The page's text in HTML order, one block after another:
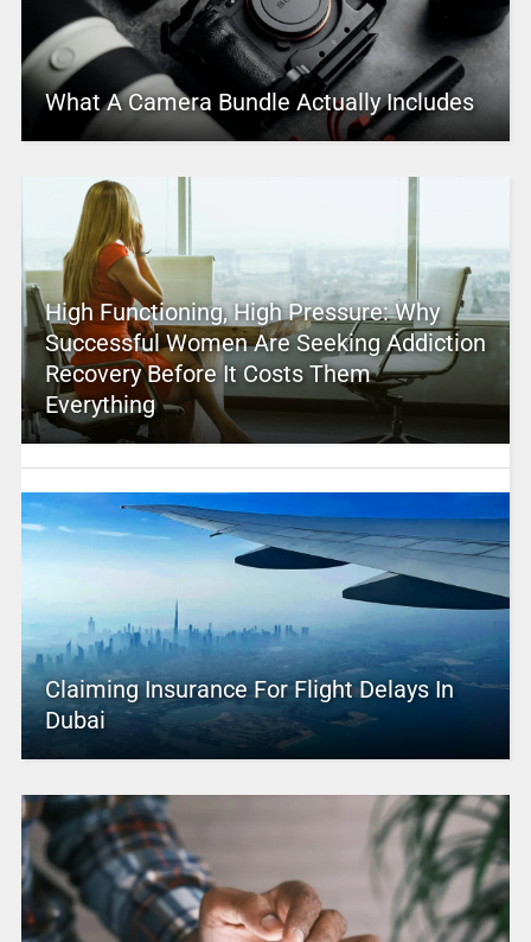
What A Camera Bundle Actually Includes
High Functioning, High Pressure: Why
Successful Women Are Seeking Addiction
Recovery Before It Costs Them
Everything
Claiming Insurance For Flight Delays In
Dubai